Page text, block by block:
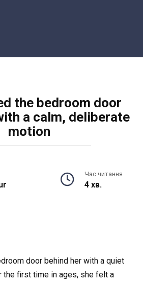
the bedroom door
a calm, deliberate
motion
Час читання
4 хв.
door behind her with a quiet
the first time in ages, she felt a